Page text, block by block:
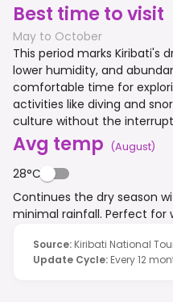
Best time to visit
May to October
This period marks Kiribati's
lower humidity, and
comfortable time for
activities like diving and
culture without the
Avg temp (August)
28°C
Continues the dry season
minimal rainfall. Perfect for
Source: Kiribati National
Update Cycle: Every 12